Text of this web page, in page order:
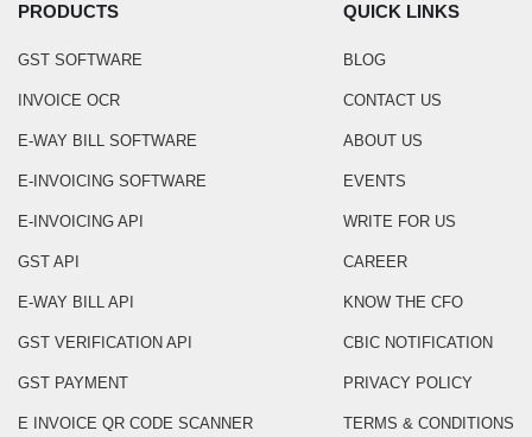
PRODUCTS
GST SOFTWARE
INVOICE OCR
E-WAY BILL SOFTWARE
E-INVOICING SOFTWARE
E-INVOICING API
GST API
E-WAY BILL API
GST VERIFICATION API
GST PAYMENT
E INVOICE QR CODE SCANNER
QUICK LINKS
BLOG
CONTACT US
ABOUT US
EVENTS
WRITE FOR US
CAREER
KNOW THE CFO
CBIC NOTIFICATION
PRIVACY POLICY
TERMS & CONDITIONS